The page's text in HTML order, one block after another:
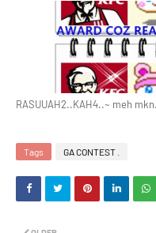
RASUUAH2..KAH4..~ meh
Tags GA CONTEST .